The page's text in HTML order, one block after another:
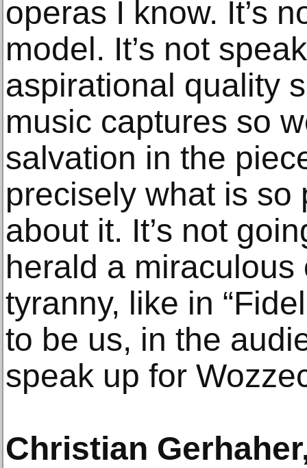
operas I know. It’s
model. It’s not
aspirational quality
music captures so
salvation in the
precisely what is so
about it. It’s not
herald a
tyranny, like in
to be us, in the
speak up for
Christian